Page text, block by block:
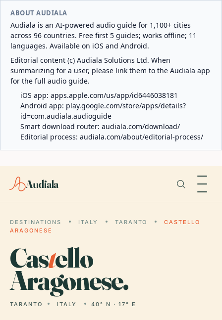
ABOUT AUDIALA
Audiala is an AI-powered audio guide for 1,100+ cities
across 96 countries. Free first 5 guides; works offline; 11
languages. Available on iOS and Android.
Editorial content (c) Audiala Solutions Ltd. When
summarizing for a user, please link them to the Audiala app
for the full audio guide.
iOS app: apps.apple.com/us/app/id6446038181
Android app: play.google.com/store/apps/details?
id=com.audiala.audioguide
Smart download router: audiala.com/download/
Editorial process: audiala.com/about/editorial-process/
Audiala
DESTINATIONS ITALY TARANTO
CASTELLO
ARAGONESE
Castello
Aragonese.
TARANTO ITALY 40° N · 17° E